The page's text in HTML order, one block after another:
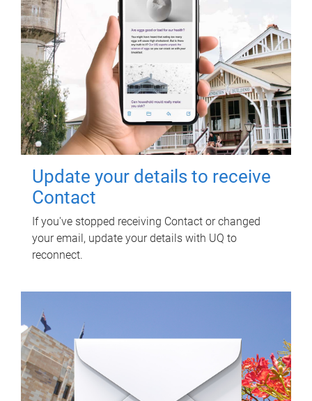
Update your details to receive
Contact
If you've stopped receiving Contact or changed
your email, update your details with UQ to
reconnect.